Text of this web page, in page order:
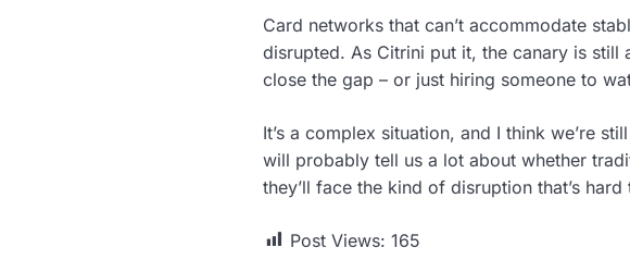
Card networks that can’t accommodate
disrupted. As Citrini put it, the canary is
close the gap – or just hiring someone to
It’s a complex situation, and I think we’re
will probably tell us a lot about whether
they’ll face the kind of disruption that’s
Post Views: 165